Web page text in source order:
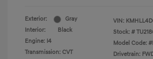
Exterior:
Gray
Interior:
Black
Engine: I4
Transmission: CVT
VIN:
Stock: #
Model Code:
Drivetrain: